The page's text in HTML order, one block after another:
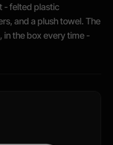
- felted plastic
and a plush towel. The
in the box every time -